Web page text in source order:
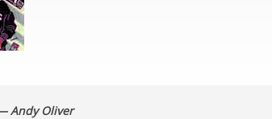
Andy Oliver